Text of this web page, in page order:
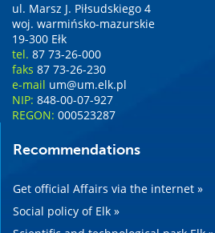
ul. Marsz J. Piłsudskiego 4
woj. warmińsko-mazurskie
19-300 Ełk
tel. 87 73-26-000
faks 87 73-26-230
e-mail um@um.elk.pl
NIP: 848-00-07-927
REGON: 000523287
Recommendations
Get official Affairs via the internet »
Social policy of Elk »